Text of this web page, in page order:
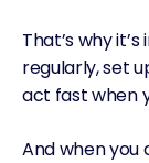
That’s why
regularly, set
act fast when
And when you